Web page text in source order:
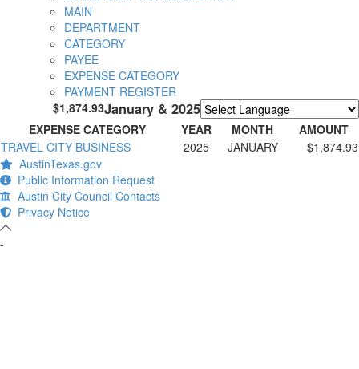
MAIN
DEPARTMENT
CATEGORY
PAYEE
EXPENSE CATEGORY
PAYMENT REGISTER
Powered by Translate
January & 2025
$1,874.93
EXPENSE CATEGORY YEAR MONTH
AMOUNT
TRAVEL CITY BUSINESS
2025 JANUARY
$1,874.93
AustinTexas.gov
Public Information Request
Austin City Council Contacts
Privacy Notice
-